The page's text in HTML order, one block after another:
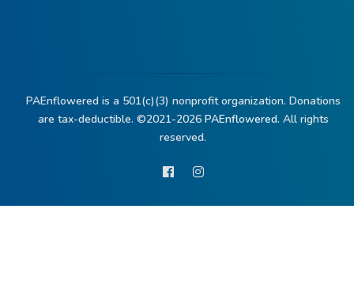
PAEnflowered is a 501(c)(3) nonprofit organization. Donations
are tax-deductible. ©2021-2026 PAEnflowered. All rights
reserved.